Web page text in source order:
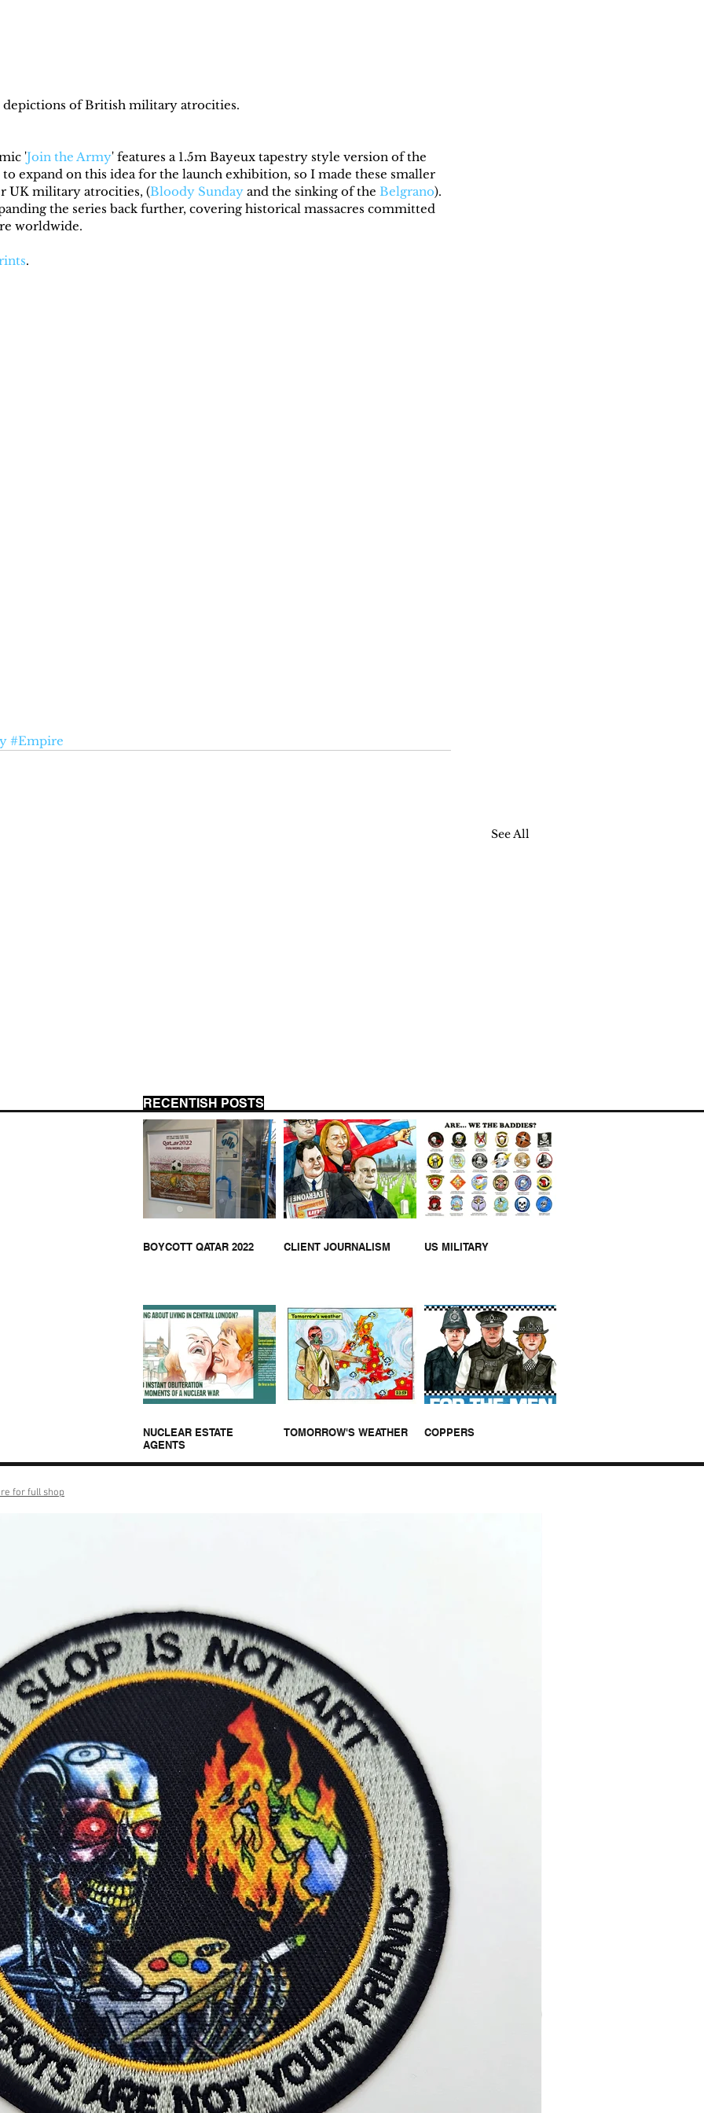
depictions of British military atrocities.
'Join the Army' features a 1.5m Bayeux tapestry style version of the
expand on this idea for the launch exhibition, so I made these smaller
UK military atrocities, (Bloody Sunday and the sinking of the Belgrano).
the series back further, covering historical massacres committed
worldwide.
.
#Empire
See All
CLIENT JOURNALISM
US MILITARY
RECENTISH POSTS
BOYCOTT QATAR 2022 CLIENT JOURNALISM US MILITARY
NUCLEAR ESTATE
AGENTS
TOMORROW'S WEATHER COPPERS
for full shop